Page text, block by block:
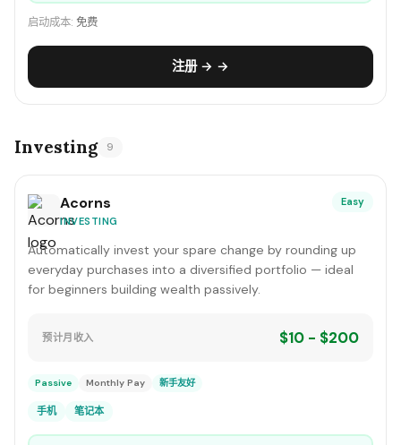
启动成本: 免费
注册 → →
Investing 9
Acorns
INVESTING
Easy
Automatically invest your spare change by rounding up
everyday purchases into a diversified portfolio — ideal
for beginners building wealth passively.
预计月收入 $10 - $200
Passive Monthly Pay 新手友好
手机 笔记本